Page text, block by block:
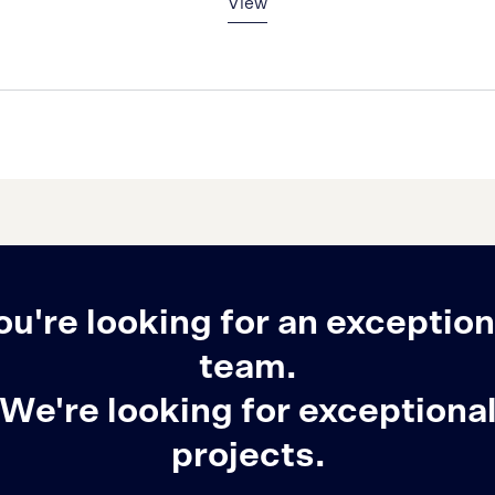
looking for an
team.
looking for
projects.